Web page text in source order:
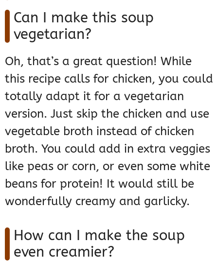
Can I make this soup
vegetarian?
Oh, that’s a great question! While
this recipe calls for chicken, you could
totally adapt it for a vegetarian
version. Just skip the chicken and use
vegetable broth instead of chicken
broth. You could add in extra veggies
like peas or corn, or even some white
beans for protein! It would still be
wonderfully creamy and garlicky.
How can I make the soup
even creamier?